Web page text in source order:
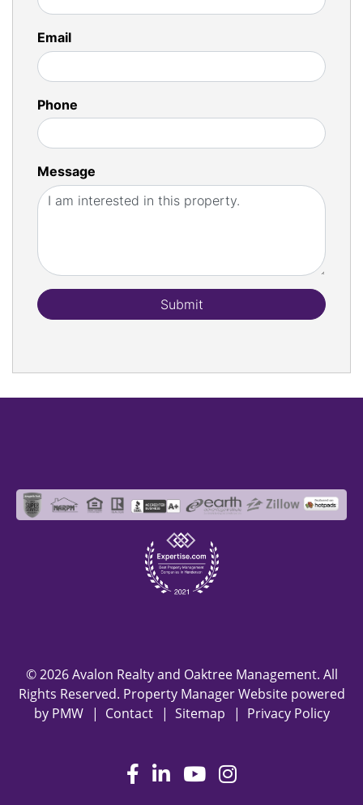
Email
Phone
Message
Submit
© 2026 Avalon Realty and Oaktree Management. All
Rights Reserved. Property Manager Website powered
by PMW Contact Sitemap Privacy Policy
Facebook
LinkedInYoutubeInstagram